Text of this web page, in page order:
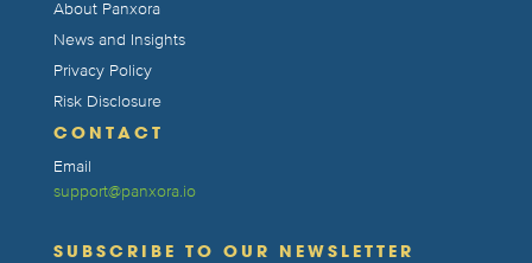
About Panxora
News and Insights
Privacy Policy
Risk Disclosure
CONTACT
Email
support@panxora.io
SUBSCRIBE TO OUR NEWSLETTER